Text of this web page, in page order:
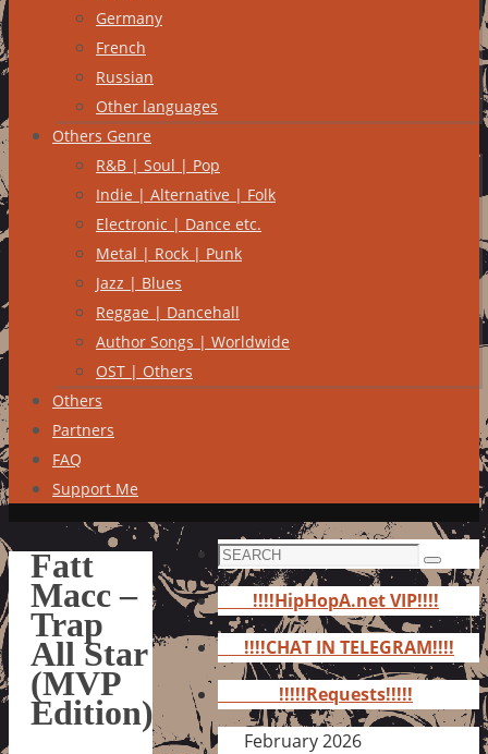
Germany
French
Russian
Other languages
Others Genre
R&B | Soul | Pop
Indie | Alternative | Folk
Electronic | Dance etc.
Metal | Rock | Punk
Jazz | Blues
Reggae | Dancehall
Author Songs | Worldwide
OST | Others
Others
Partners
FAQ
Support Me
Fatt
Macc –
Trap
All Star
(MVP
Edition)
Search
for:
Search
!!!!HipHopA.net VIP!!!!
!!!!CHAT IN TELEGRAM!!!!
!!!!!Requests!!!!!
February 2026